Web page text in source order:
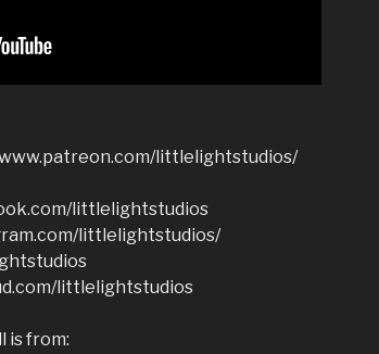
littlelightstudios/
littlelightstudios
littlelightstudios/
littlelightstudios
is from: